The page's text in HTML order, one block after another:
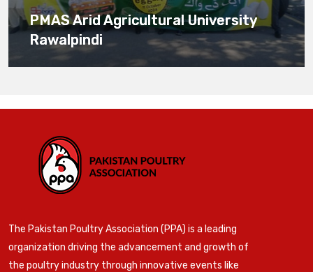
PMAS Arid Agricultural University
Rawalpindi
The Pakistan Poultry Association (PPA) is a leading
organization driving the advancement and growth of
the poultry industry through innovative events like